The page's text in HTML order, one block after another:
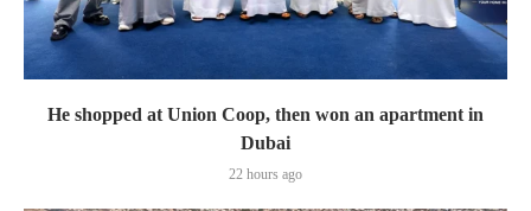
He shopped at Union Coop, then won an apartment in
Dubai
22 hours ago